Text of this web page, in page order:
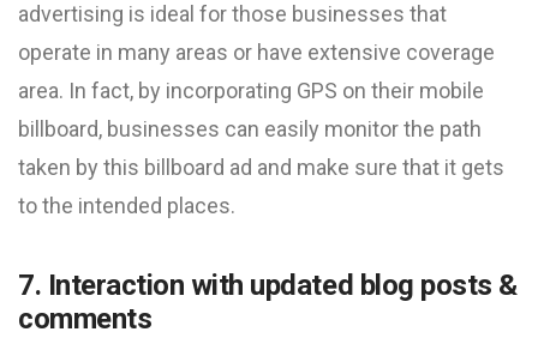
advertising is ideal for those businesses that
operate in many areas or have extensive coverage
area. In fact, by incorporating GPS on their mobile
billboard, businesses can easily monitor the path
taken by this billboard ad and make sure that it gets
to the intended places.
7. Interaction with updated blog posts &
comments